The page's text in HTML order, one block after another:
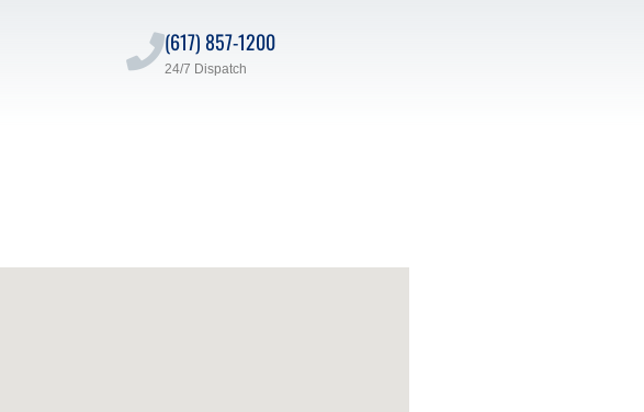
(617) 857-1200
24/7 Dispatch